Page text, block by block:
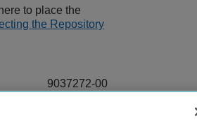
to place the
the Repository
9037272-00
Rev AA